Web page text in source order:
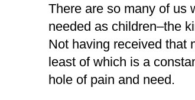
There are so many of us
needed as children–the
Not having received that
least of which is a
hole of pain and need.